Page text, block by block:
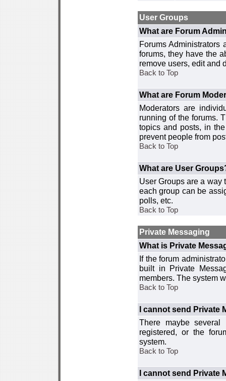
User Groups
What are Forum
Forums Administrators
forums, they have the
remove users, edit and
Back to Top
What are Forum
Moderators are
running of the forums.
topics and posts, in
prevent people from
Back to Top
What are User
User Groups are a way
each group can be
polls, etc.
Back to Top
Private Messaging
What is Private
If the forum
built in Private
members. The system
Back to Top
I cannot send Private
There maybe
registered, or the
system.
Back to Top
I cannot send Private